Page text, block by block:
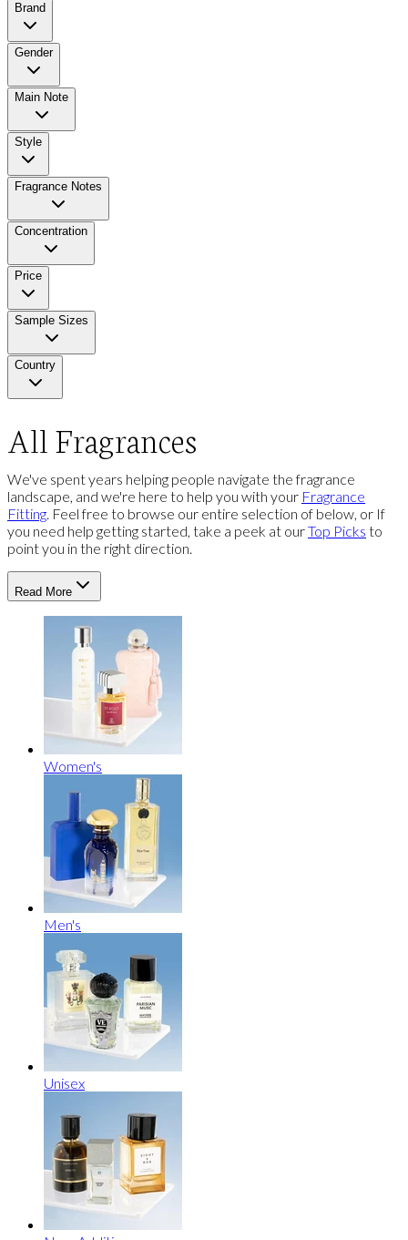
Brand
Gender
Main Note
Style
Fragrance Notes
Concentration
Price
Sample Sizes
Country
All Fragrances
We've spent years helping people navigate the fragrance
landscape, and we're here to help you with your Fragrance
Fitting. Feel free to browse our entire selection of below, or If
you need help getting started, take a peek at ourTop Picks to
point you in the right direction.
Read More
Women's
Men's
Unisex